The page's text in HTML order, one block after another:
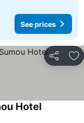
See prices
Share
HotelSee prices